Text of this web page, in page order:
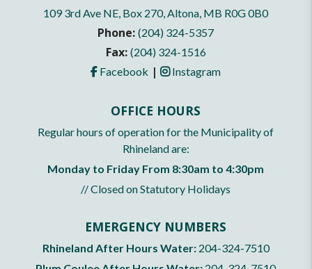
109 3rd Ave NE, Box 270, Altona, MB R0G 0B0
Phone:(204) 324-5357
Fax: (204) 324-1516
Facebook | Instagram
OFFICE HOURS
Regular hours of operation for the Municipality of
Rhineland are:
Monday to Friday From 8:30am to 4:30pm
// Closed on Statutory Holidays
EMERGENCY NUMBERS
Rhineland After Hours Water: 204-324-7510